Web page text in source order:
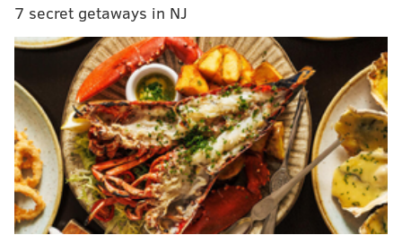
a $50 daily increase through April. Substitute nurses
will receive an additional $100 per day.
The bonuses effectively raise the daily pay of an
uncertified substitute teacher to $176.76 and certified
teachers to $210.06.
Retired certified teachers and counselors will make
$274.06 a day and long-term substitute teachers,
librarians and counselors will make $250. Retired
substitutes, counselors and librarians who take on
7 secret getaways in NJ